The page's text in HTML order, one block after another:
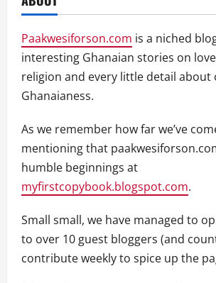
Paakwesiforson.com is a niched
interesting Ghanaian stories on
religion and every little detail about
Ghanaianess.
As we remember how far we’ve
mentioning that
humble beginnings at
myfirstcopybook.blogspot.com.
Small small, we have managed to
to over 10 guest bloggers (and
contribute weekly to spice up the